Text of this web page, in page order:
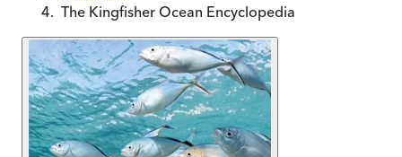
The Kingfisher Ocean Encyclopedia